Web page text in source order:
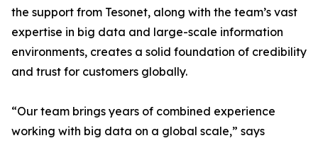
the support from Tesonet, along with the team’s vast
expertise in big data and large-scale information
environments, creates a solid foundation of credibility
and trust for customers globally.
“Our team brings years of combined experience
working with big data on a global scale,” says